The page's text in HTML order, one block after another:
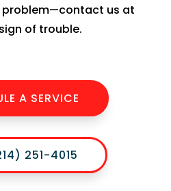
problem—contact us at
of trouble.
A SERVICE
251-4015